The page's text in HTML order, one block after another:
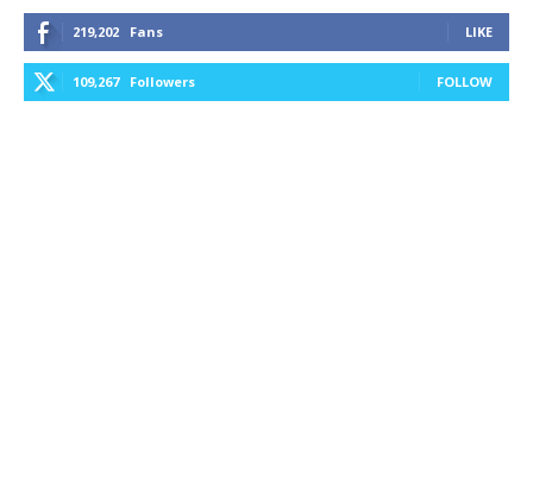
219,202 Fans LIKE
109,267 Followers FOLLOW